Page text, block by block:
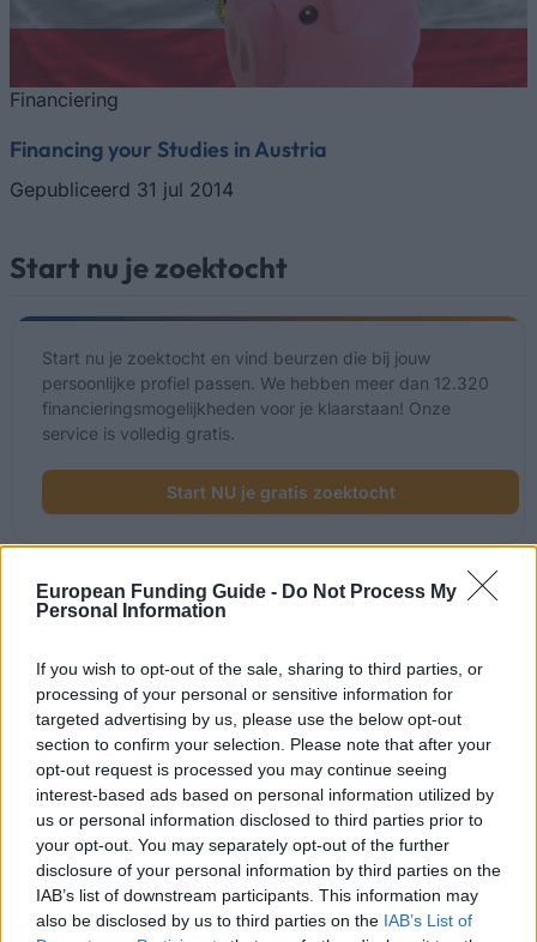
European Funding Guide - Do Not Process My
Personal Information
If you wish to opt-out of the sale, sharing to third parties, or
processing of your personal or sensitive information for
targeted advertising by us, please use the below opt-out
section to confirm your selection. Please note that after your
opt-out request is processed you may continue seeing
interest-based ads based on personal information utilized by
us or personal information disclosed to third parties prior to
your opt-out. You may separately opt-out of the further
disclosure of your personal information by third parties on the
IAB’s list of downstream participants. This information may
also be disclosed by us to third parties on the IAB’s List of
Financiering
Financing your Studies in Austria
Gepubliceerd 31 jul 2014
Start nu je zoektocht
Start nu je zoektocht en vind beurzen die bij jouw
persoonlijke profiel passen. We hebben meer dan 12.320
financieringsmogelijkheden voor je klaarstaan! Onze
service is volledig gratis.
Start NU je gratis zoektocht
Onlangs toegevoegde
Financiering voor je studie in Oostenrijk
Instelling Scholarship
The province of Salzburg
The province of Salzburg - ISBK
The province of Salzburg
The province of Salzburg - Wahre
Landschaft Scholarship